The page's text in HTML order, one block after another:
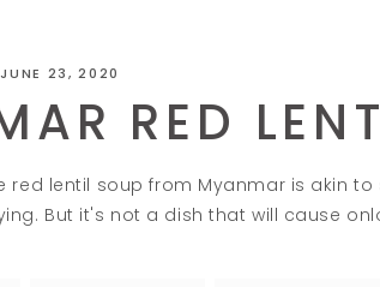
JUNE 23, 2020
RED
red lentil soup from Myanmar is akin
But it's not a dish that will cause